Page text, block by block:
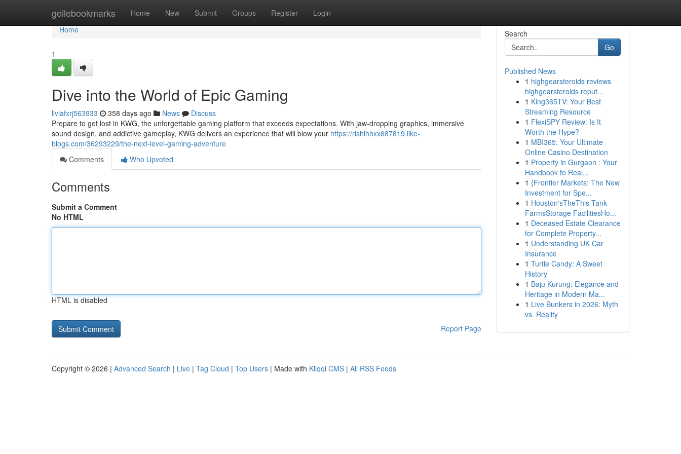
geilebookmarks Home New Submit Groups Register Login
Home
Home
1
Dive into the World of Epic Gaming
liviafxrj563933 358 days ago News
Discuss
Prepare to get lost in KWG, the unforgettable gaming platform that exceeds expectations. With jaw-dropping graphics, immersive
sound design, and addictive gameplay, KWG delivers an experience that will blow your https://rishihhxx687819.like-
blogs.com/36293229/the-next-level-gaming-adventure
Comments
Who Upvoted
Comments
Submit a Comment
No HTML
HTML is disabled
Report Page
Search
Go
Published News
1 highgearsteroids reviews
highgearsteroids reput...
1 King365TV: Your Best
Streaming Resource
1 FlexiSPY Review: Is It
Worth the Hype?
1 MBI365: Your Ultimate
Online Casino Destination
1 Property in Gurgaon : Your
Handbook to Real...
1 {Frontier Markets: The New
Investment for Spe...
1 Houston'sTheThis Tank
FarmsStorage FacilitiesHo...
1 Deceased Estate Clearance
for Complete Property...
1 Understanding UK Car
Insurance
1 Turtle Candy: A Sweet
History
1 Baju Kurung: Elegance and
Heritage in Modern Ma...
1 Live Bunkers in 2026: Myth
vs. Reality
Copyright © 2026 | Advanced Search | Live | Tag Cloud | Top Users | Made with Kliqqi CMS | All RSS Feeds